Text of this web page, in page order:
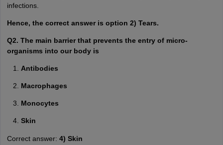
infections.
Hence, the correct answer is option 2) Tears.
Q2. The main barrier that prevents the entry of micro-
organisms into our body is
Antibodies
Macrophages
Monocytes
Skin
Correct answer: 4) Skin